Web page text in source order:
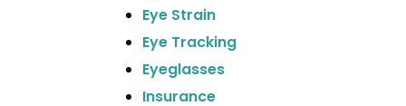
Eye Strain
Eye Tracking
Eyeglasses
Insurance